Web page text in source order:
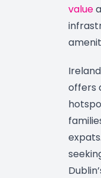
value
offers